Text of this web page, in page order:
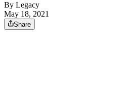
By Legacy
May 18, 2021
Share